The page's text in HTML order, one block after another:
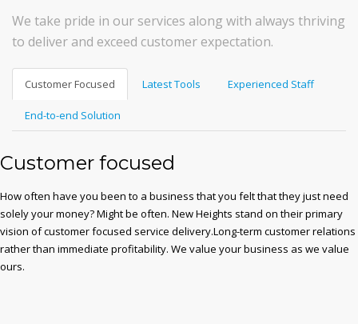
We take pride in our services along with always thriving
to deliver and exceed customer expectation.
Customer Focused Latest Tools Experienced Staff
End-to-end Solution
Customer focused
How often have you been to a business that you felt that they just need
solely your money? Might be often. New Heights stand on their primary
vision of customer focused service delivery.Long-term customer relations
rather than immediate profitability. We value your business as we value
ours.